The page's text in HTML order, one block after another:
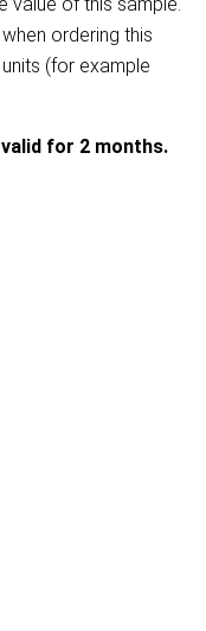
ordering this
(for example
for 2 months.